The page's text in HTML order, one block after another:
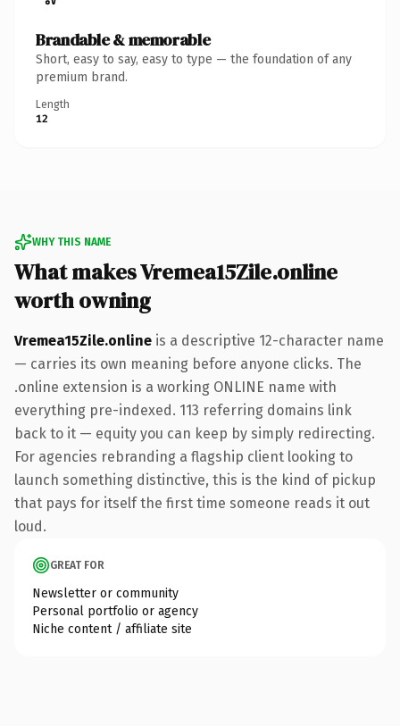
Brandable & memorable
Short, easy to say, easy to type — the foundation of any
premium brand.
Length
12
WHY THIS NAME
What makes Vremea15Zile.online
worth owning
Vremea15Zile.online is a descriptive 12-character name
— carries its own meaning before anyone clicks. The
.online extension is a working ONLINE name with
everything pre-indexed. 113 referring domains link
back to it — equity you can keep by simply redirecting.
For agencies rebranding a flagship client looking to
launch something distinctive, this is the kind of pickup
that pays for itself the first time someone reads it out
loud.
GREAT FOR
Newsletter or community
Personal portfolio or agency
Niche content / affiliate site